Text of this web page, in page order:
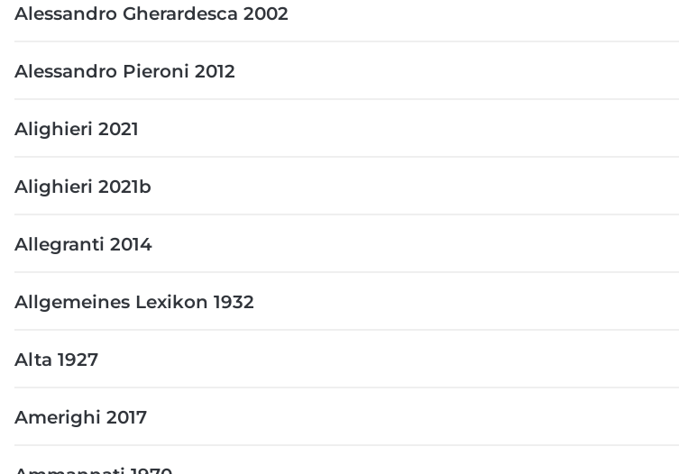
Alessandro Gherardesca 2002
Alessandro Pieroni 2012
Alighieri 2021
Alighieri 2021b
Allegranti 2014
Allgemeines Lexikon 1932
Alta 1927
Amerighi 2017